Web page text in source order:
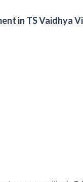
in TS Vaidhya